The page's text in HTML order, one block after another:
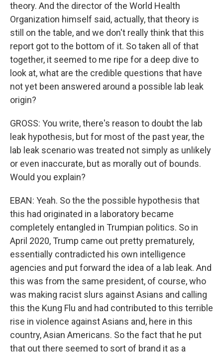
theory. And the director of the World Health
Organization himself said, actually, that theory is
still on the table, and we don't really think that this
report got to the bottom of it. So taken all of that
together, it seemed to me ripe for a deep dive to
look at, what are the credible questions that have
not yet been answered around a possible lab leak
origin?
GROSS: You write, there's reason to doubt the lab
leak hypothesis, but for most of the past year, the
lab leak scenario was treated not simply as unlikely
or even inaccurate, but as morally out of bounds.
Would you explain?
EBAN: Yeah. So the the possible hypothesis that
this had originated in a laboratory became
completely entangled in Trumpian politics. So in
April 2020, Trump came out pretty prematurely,
essentially contradicted his own intelligence
agencies and put forward the idea of a lab leak. And
this was from the same president, of course, who
was making racist slurs against Asians and calling
this the Kung Flu and had contributed to this terrible
rise in violence against Asians and, here in this
country, Asian Americans. So the fact that he put
that out there seemed to sort of brand it as a